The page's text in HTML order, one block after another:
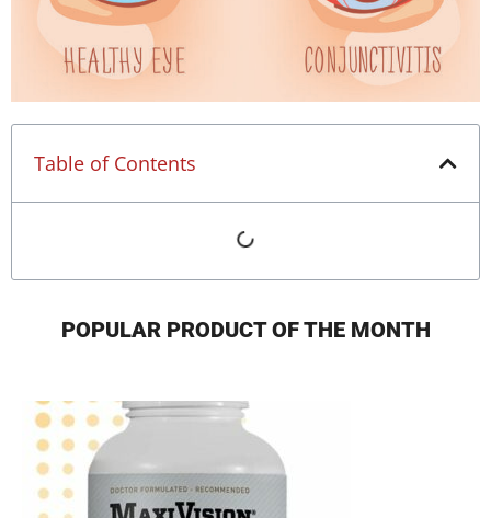
Table of Contents
POPULAR PRODUCT OF THE MONTH